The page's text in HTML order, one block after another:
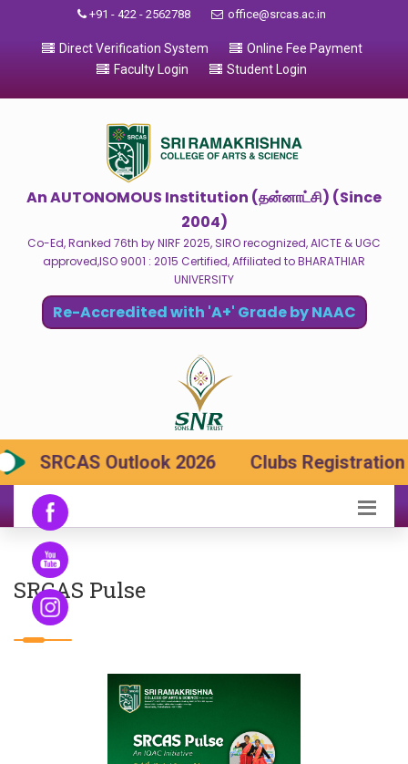
+91 - 422 - 2562788 office@srcas.ac.in
Direct Verification System
Online Fee Payment
Faculty Login
Student Login
An AUTONOMOUS Institution (தன்னாட்சி) (Since
2004)
Co-Ed, Ranked 76th by NIRF 2025, SIRO recognized, AICTE & UGC
approved,ISO 9001 : 2015 Certified, Affiliated to BHARATHIAR
UNIVERSITY
Re-Accredited with 'A+' Grade by NAAC
SRCAS Outlook 2026 Clubs Registration
SRCAS Pulse